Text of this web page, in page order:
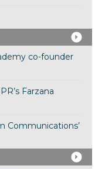
co-founder
Farzana
Communications’